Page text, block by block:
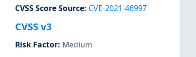
CVSS Score Source: CVE-2021-46997
CVSS v3
Risk Factor: Medium